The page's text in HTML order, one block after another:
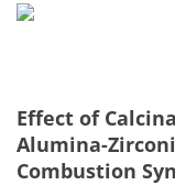
Effect of
Alumina-
Combustion